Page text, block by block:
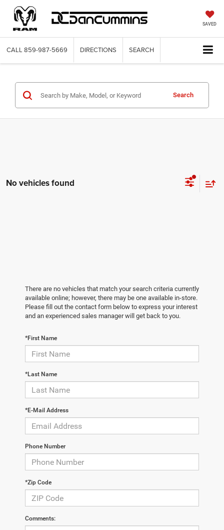
SAVED
CALL 859-987-5669 DIRECTIONS SEARCH
Search
No vehicles found
There are no vehicles that match your search criteria currently
available online; however, there may be one available in-store.
Please fill out the contact form below to express your interest
and an experienced sales manager will get back to you.
*First Name
*Last Name
*E-Mail Address
Phone Number
*Zip Code
Comments: